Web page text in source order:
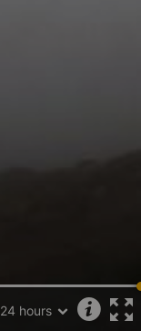
24 hours